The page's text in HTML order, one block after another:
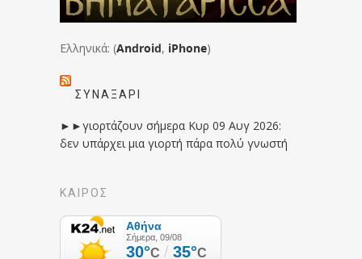
Ελληνικά: (Android, iPhone)
ΣΥΝΑΞΆΡΙ
►►γιορτάζουν σήμερα Κυρ 09 Αυγ 2026:
δεν υπάρχει μια γιορτή πάρα πολύ γνωστή
ΚΑΙΡΟΣ